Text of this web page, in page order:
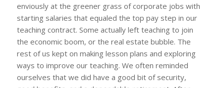
enviously at the greener grass of corporate jobs with
starting salaries that equaled the top pay step in our
teaching contract. Some actually left teaching to join
the economic boom, or the real estate bubble. The
rest of us kept on making lesson plans and exploring
ways to improve our teaching. We often reminded
ourselves that we did have a good bit of security,